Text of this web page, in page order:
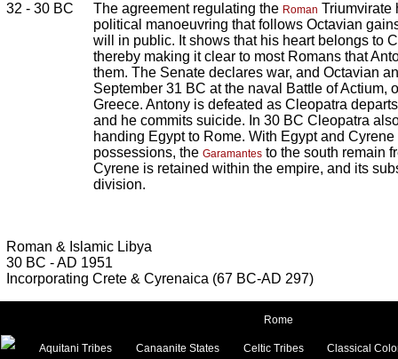
32 - 30 BC
The agreement regulating the Roman Triumvirate
political manoeuvring that follows Octavian
will in public. It shows that his heart belongs to
thereby making it clear to most Romans that
them. The Senate declares war, and Octavian
September 31 BC at the naval Battle of Actium,
Greece. Antony is defeated as Cleopatra
and he commits suicide. In 30 BC Cleopatra
handing Egypt to Rome. With Egypt and
possessions, the Garamantes to the south remain
Cyrene is retained within the empire, and its
division.
Roman & Islamic Libya
30 BC - AD 1951
Incorporating Crete & Cyrenaica (67 BC-AD 297)
Rome
Aquitani Tribes Canaanite States Celtic Tribes
Classical